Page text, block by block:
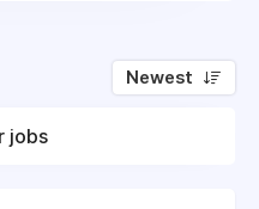
Newest
jobs